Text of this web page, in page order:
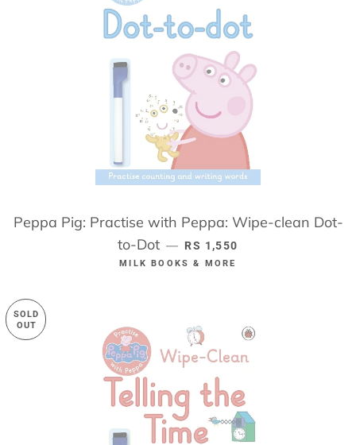
Peppa Pig: Practise with Peppa: Wipe-clean Dot-
to-Dot — REGULAR PRICE
RS 1,550
MILK BOOKS & MORE
SOLD
OUT